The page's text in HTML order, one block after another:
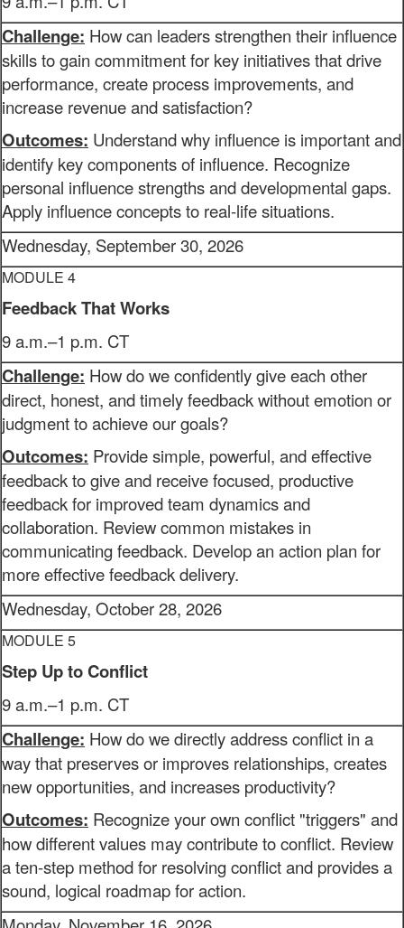
Challenge: How can leaders strengthen their influence
skills to gain commitment for key initiatives that drive
performance, create process improvements, and
increase revenue and satisfaction?
Outcomes: Understand why influence is important and
identify key components of influence. Recognize
personal influence strengths and developmental gaps.
Apply influence concepts to real-life situations.
Wednesday, September 30, 2026
MODULE 4
Feedback That Works
9 a.m.–1 p.m. CT
Challenge: How do we confidently give each other
direct, honest, and timely feedback without emotion or
judgment to achieve our goals?
Outcomes: Provide simple, powerful, and effective
feedback to give and receive focused, productive
feedback for improved team dynamics and
collaboration. Review common mistakes in
communicating feedback. Develop an action plan for
more effective feedback delivery.
Wednesday, October 28, 2026
MODULE 5
Step Up to Conflict
9 a.m.–1 p.m. CT
Challenge: How do we directly address conflict in a
way that preserves or improves relationships, creates
new opportunities, and increases productivity?
Outcomes: Recognize your own conflict "triggers" and
how different values may contribute to conflict. Review
a ten-step method for resolving conflict and provides a
sound, logical roadmap for action.